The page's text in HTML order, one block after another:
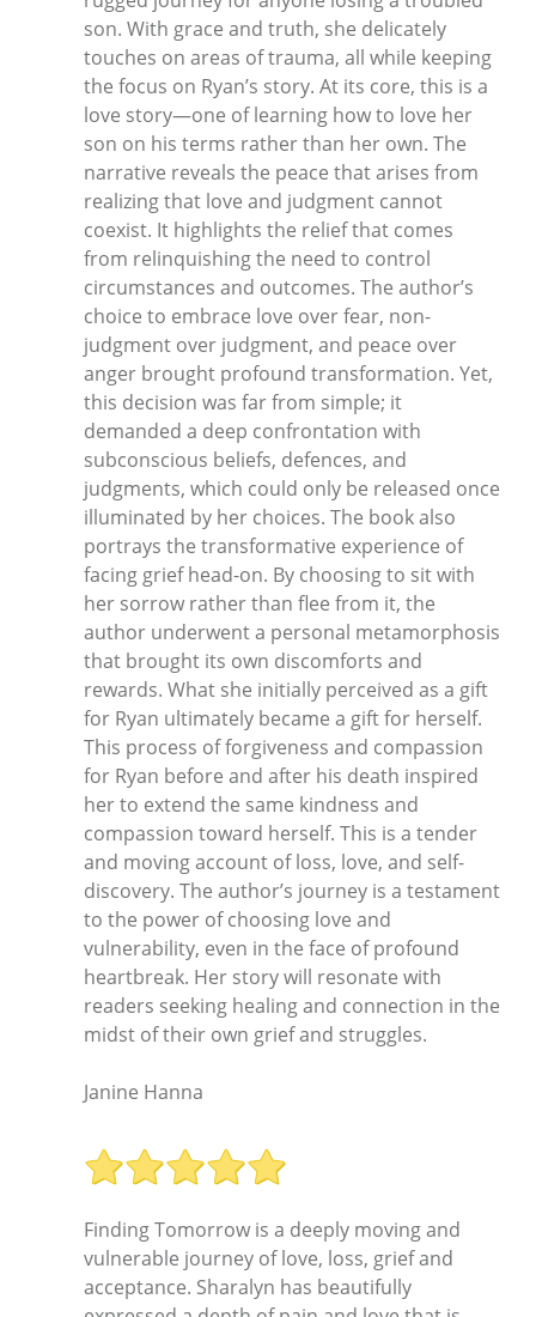
son. With grace and truth, she delicately
touches on areas of trauma, all while keeping
the focus on Ryan’s story. At its core, this is a
love story—one of learning how to love her
son on his terms rather than her own. The
narrative reveals the peace that arises from
realizing that love and judgment cannot
coexist. It highlights the relief that comes
from relinquishing the need to control
circumstances and outcomes. The author’s
choice to embrace love over fear, non-
judgment over judgment, and peace over
anger brought profound transformation. Yet,
this decision was far from simple; it
demanded a deep confrontation with
subconscious beliefs, defences, and
judgments, which could only be released once
illuminated by her choices. The book also
portrays the transformative experience of
facing grief head-on. By choosing to sit with
her sorrow rather than flee from it, the
author underwent a personal metamorphosis
that brought its own discomforts and
rewards. What she initially perceived as a gift
for Ryan ultimately became a gift for herself.
This process of forgiveness and compassion
for Ryan before and after his death inspired
her to extend the same kindness and
compassion toward herself. This is a tender
and moving account of loss, love, and self-
discovery. The author’s journey is a testament
to the power of choosing love and
vulnerability, even in the face of profound
heartbreak. Her story will resonate with
readers seeking healing and connection in the
midst of their own grief and struggles.
Janine Hanna
Finding Tomorrow is a deeply moving and
vulnerable journey of love, loss, grief and
acceptance. Sharalyn has beautifully